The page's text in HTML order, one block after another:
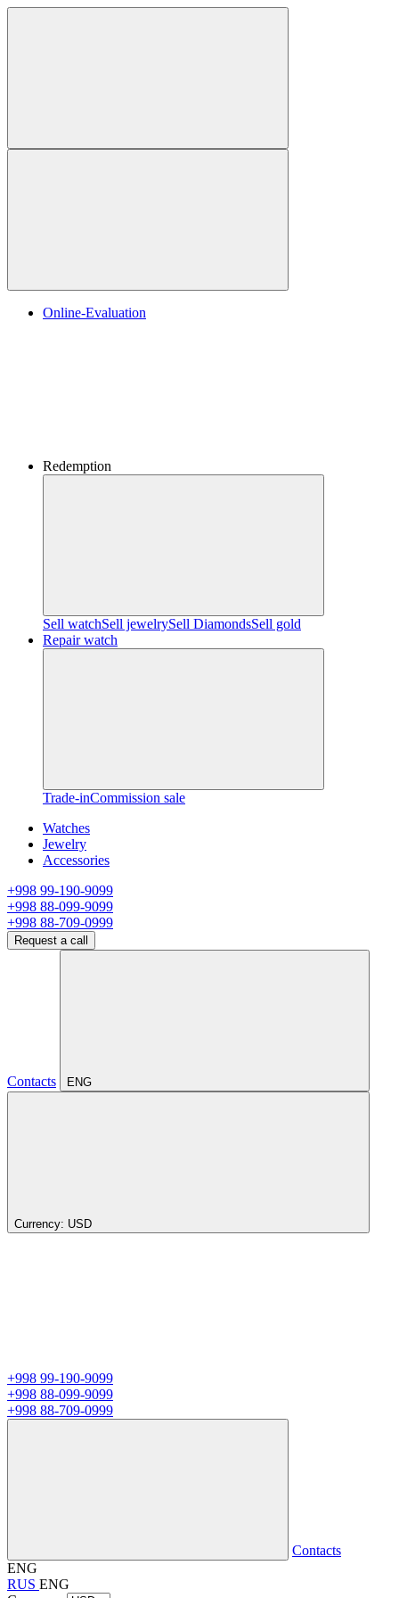
Online-Evaluation
Redemption
Sell watchSell jewelrySell ​​DiamondsSell gold
Repair watch
Trade-inCommission sale
Watches
Jewelry
Accessories
+998 99-190-9099
+998 88-099-9099
+998 88-709-0999
Request a call
Contacts ENG
Currency: USD
+998 99-190-9099
+998 88-099-9099
+998 88-709-0999
Contacts
ENG
RUS ENG